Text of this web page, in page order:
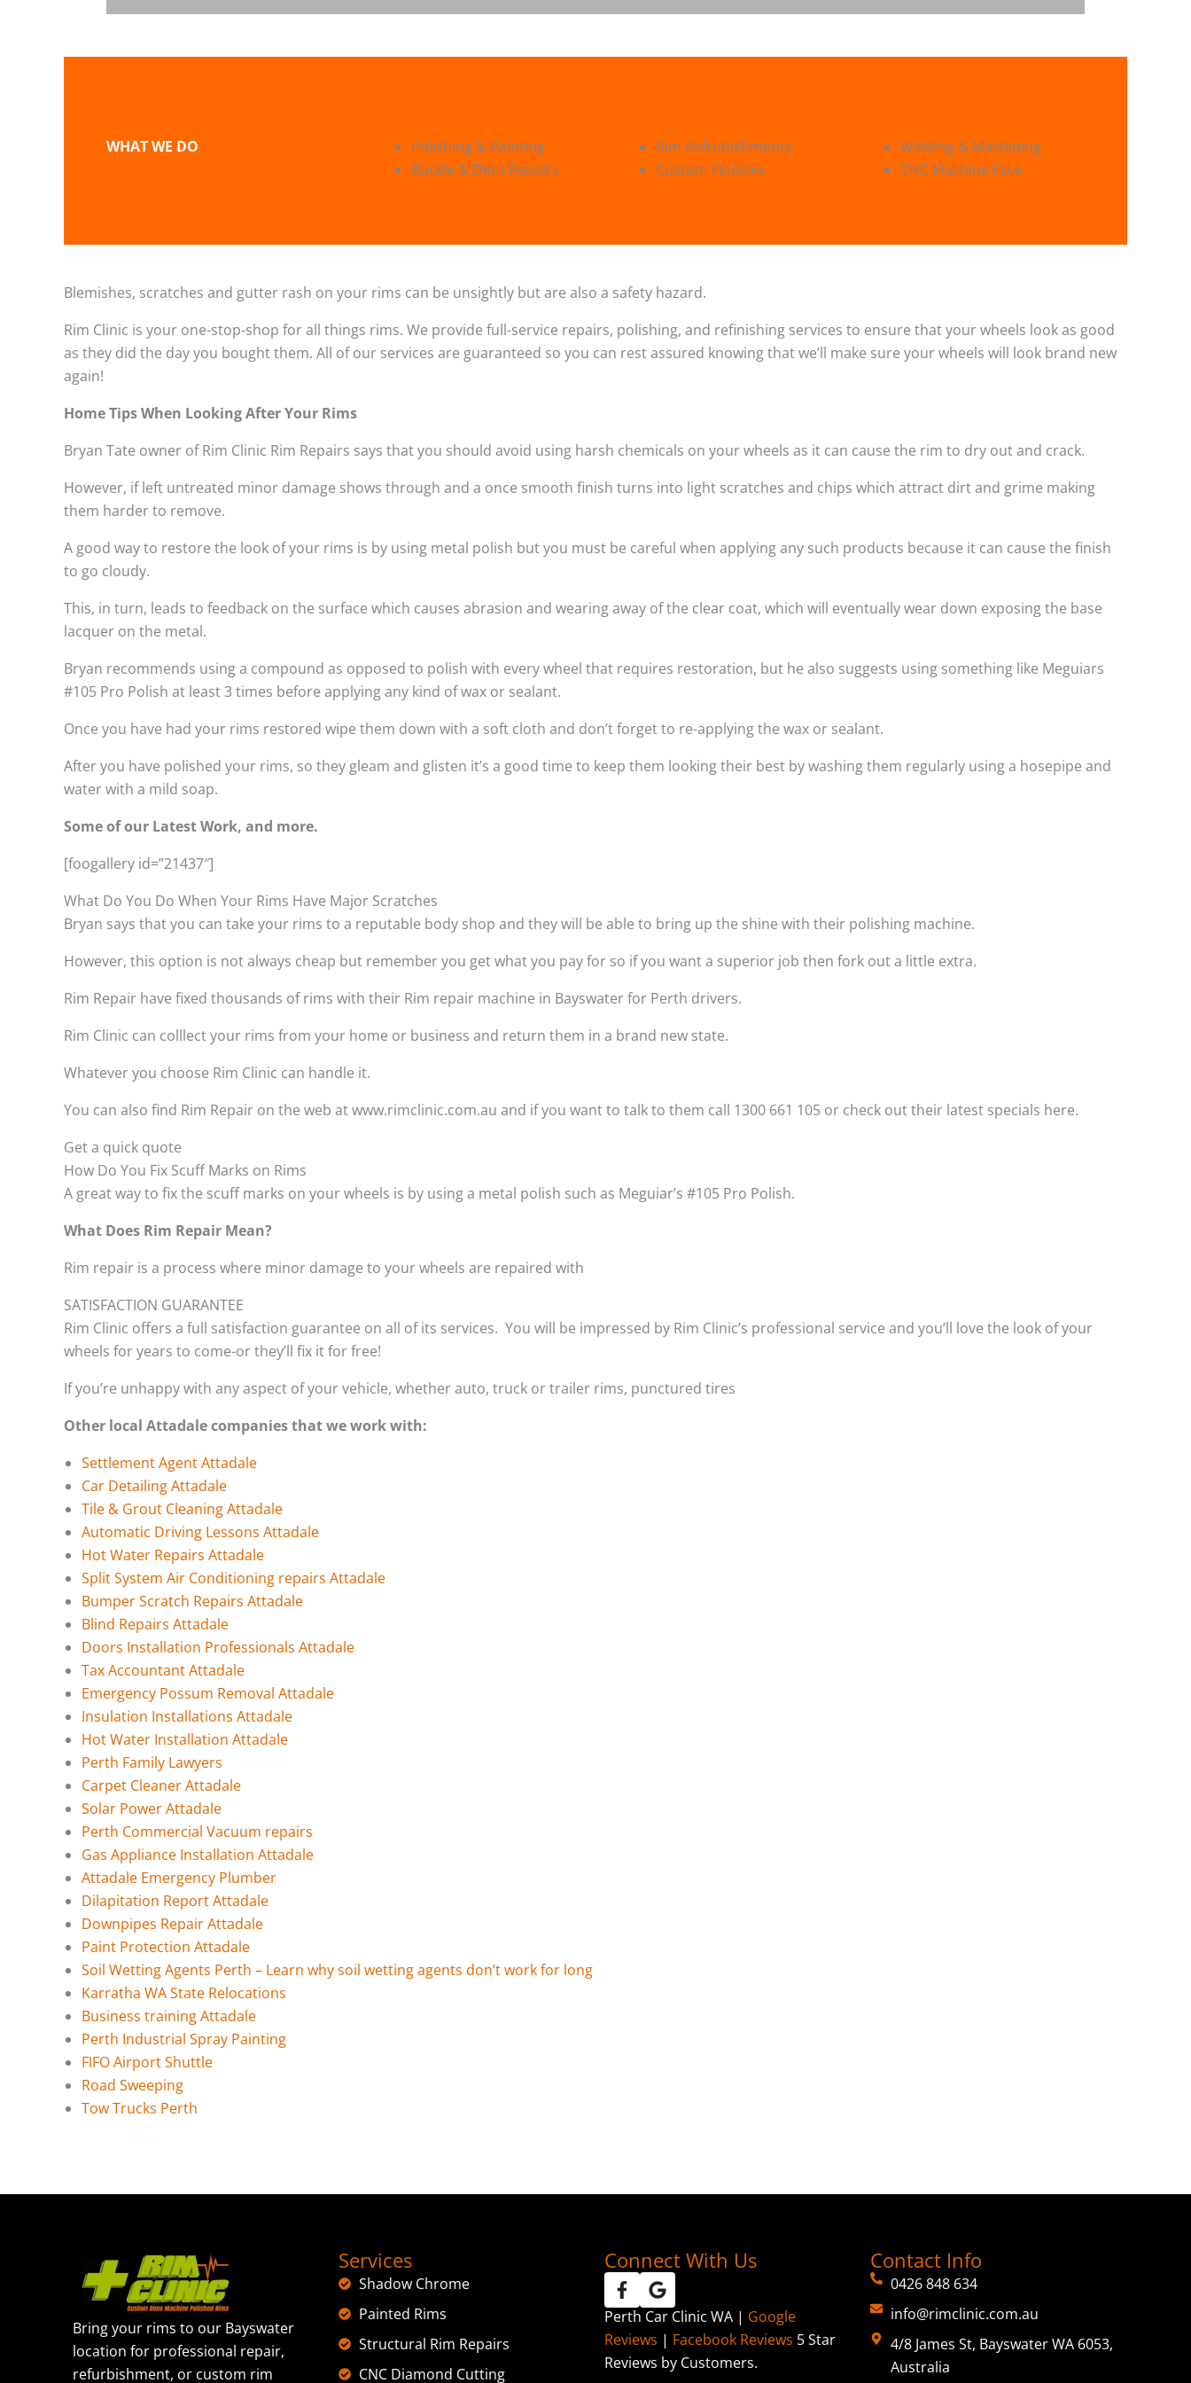
WHAT WE DO
Polishing & Painting
Buckle & Dent Repairs
Rim Refrubishments
Custom Finishes
Welding & Machining
CNC Machine Face
Blemishes, scratches and gutter rash on your rims can be unsightly but are also a safety hazard.
Rim Clinic is your one-stop-shop for all things rims. We provide full-service repairs, polishing, and refinishing services to ensure that your wheels look as good
as they did the day you bought them. All of our services are guaranteed so you can rest assured knowing that we’ll make sure your wheels will look brand new
again!
Home Tips When Looking After Your Rims
Bryan Tate owner of Rim Clinic Rim Repairs says that you should avoid using harsh chemicals on your wheels as it can cause the rim to dry out and crack.
However, if left untreated minor damage shows through and a once smooth finish turns into light scratches and chips which attract dirt and grime making
them harder to remove.
A good way to restore the look of your rims is by using metal polish but you must be careful when applying any such products because it can cause the finish
to go cloudy.
This, in turn, leads to feedback on the surface which causes abrasion and wearing away of the clear coat, which will eventually wear down exposing the base
lacquer on the metal.
Bryan recommends using a compound as opposed to polish with every wheel that requires restoration, but he also suggests using something like Meguiars
#105 Pro Polish at least 3 times before applying any kind of wax or sealant.
Once you have had your rims restored wipe them down with a soft cloth and don’t forget to re-applying the wax or sealant.
After you have polished your rims, so they gleam and glisten it’s a good time to keep them looking their best by washing them regularly using a hosepipe and
water with a mild soap.
Some of our Latest Work, and more.
[foogallery id=”21437″]
What Do You Do When Your Rims Have Major Scratches
Bryan says that you can take your rims to a reputable body shop and they will be able to bring up the shine with their polishing machine.
However, this option is not always cheap but remember you get what you pay for so if you want a superior job then fork out a little extra.
Rim Repair have fixed thousands of rims with their Rim repair machine in Bayswater for Perth drivers.
Rim Clinic can colllect your rims from your home or business and return them in a brand new state.
Whatever you choose Rim Clinic can handle it.
You can also find Rim Repair on the web at www.rimclinic.com.au and if you want to talk to them call 1300 661 105 or check out their latest specials here.
Get a quick quote
How Do You Fix Scuff Marks on Rims
A great way to fix the scuff marks on your wheels is by using a metal polish such as Meguiar’s #105 Pro Polish.
What Does Rim Repair Mean?
Rim repair is a process where minor damage to your wheels are repaired with
SATISFACTION GUARANTEE
Rim Clinic offers a full satisfaction guarantee on all of its services. You will be impressed by Rim Clinic’s professional service and you’ll love the look of your
wheels for years to come-or they’ll fix it for free!
If you’re unhappy with any aspect of your vehicle, whether auto, truck or trailer rims, punctured tires
Other local Attadale companies that we work with:
Settlement Agent Attadale
Car Detailing Attadale
Tile & Grout Cleaning Attadale
Automatic Driving Lessons Attadale
Hot Water Repairs Attadale
Split System Air Conditioning repairs Attadale
Bumper Scratch Repairs Attadale
Blind Repairs Attadale
Doors Installation Professionals Attadale
Tax Accountant Attadale
Emergency Possum Removal Attadale
Insulation Installations Attadale
Hot Water Installation Attadale
Perth Family Lawyers
Carpet Cleaner Attadale
Solar Power Attadale
Perth Commercial Vacuum repairs
Gas Appliance Installation Attadale
Attadale Emergency Plumber
Dilapitation Report Attadale
Downpipes Repair Attadale
Paint Protection Attadale
Soil Wetting Agents Perth – Learn why soil wetting agents don’t work for long
Karratha WA State Relocations
Business training Attadale
Perth Industrial Spray Painting
FIFO Airport Shuttle
Road Sweeping
Tow Trucks Perth
Bring your rims to our Bayswater
location for professional repair,
refurbishment, or custom rim
Services
Shadow Chrome
Painted Rims
Structural Rim Repairs
CNC Diamond Cutting
Connect With Us
Perth Car Clinic WA | Google
Reviews | Facebook Reviews 5 Star
Reviews by Customers.
Contact Info
0426 848 634
info@rimclinic.com.au
4/8 James St, Bayswater WA 6053,
Australia